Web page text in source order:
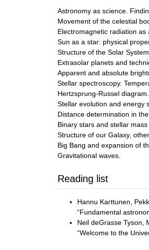
Astronomy as science.
Movement of the celestial
Electromagnetic radiation
Sun as a star: physical
Structure of the Solar System.
Extrasolar planets and
Apparent and absolute
Stellar spectroscopy.
Hertzsprung-Russel diagram.
Stellar evolution and energy
Distance determination in the
Binary stars and stellar mass
Structure of our Galaxy,
Big Bang and expansion of
Gravitational waves.
Reading list
Hannu Karttunen,
“Fundamental
Neil deGrasse Tyson,
“Welcome to the